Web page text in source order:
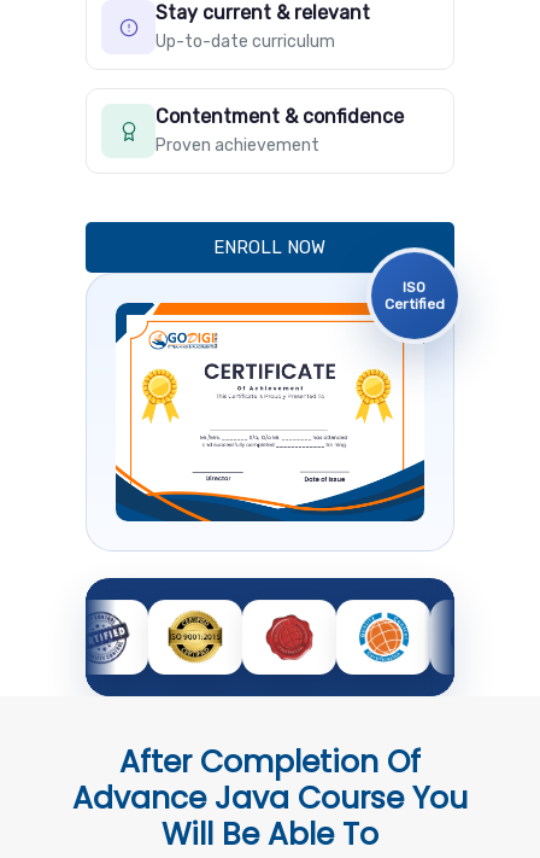
Stay current & relevant
Up-to-date curriculum
Contentment & confidence
Proven achievement
ENROLL NOW
ISO
Certified
After Completion Of
Advance Java CourseYou
Will Be Able To